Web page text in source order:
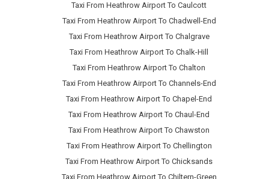
Taxi From Heathrow Airport To Caulcott
Taxi From Heathrow Airport To Chadwell-End
Taxi From Heathrow Airport To Chalgrave
Taxi From Heathrow Airport To Chalk-Hill
Taxi From Heathrow Airport To Chalton
Taxi From Heathrow Airport To Channels-End
Taxi From Heathrow Airport To Chapel-End
Taxi From Heathrow Airport To Chaul-End
Taxi From Heathrow Airport To Chawston
Taxi From Heathrow Airport To Chellington
Taxi From Heathrow Airport To Chicksands
Taxi From Heathrow Airport To Chiltern-Green